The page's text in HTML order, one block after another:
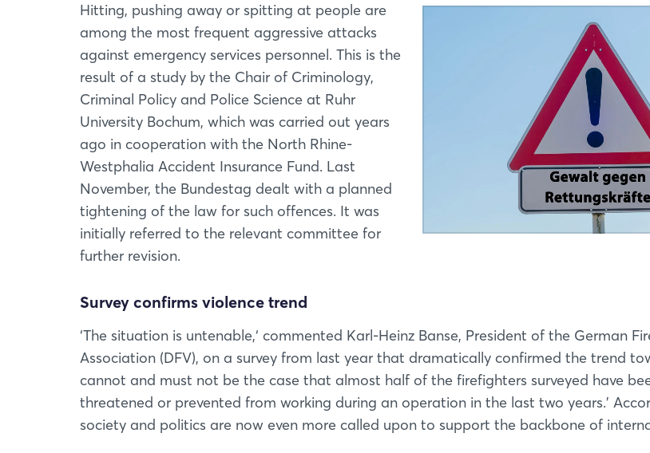
Hitting, pushing away or spitting at people are
among the most frequent aggressive attacks
against emergency services personnel. This is the
result of a study by the Chair of Criminology,
Criminal Policy and Police Science at Ruhr
University Bochum, which was carried out years
ago in cooperation with the North Rhine-
Westphalia Accident Insurance Fund. Last
November, the Bundestag dealt with a planned
tightening of the law for such offences. It was
initially referred to the relevant committee for
further revision.
Survey confirms violence trend
‘The situation is untenable,‘ commented Karl-Heinz Banse, President of the German
Association (DFV), on a survey from last year that dramatically confirmed the trend
cannot and must not be the case that almost half of the firefighters surveyed have
threatened or prevented from working during an operation in the last two years.’
society and politics are now even more called upon to support the backbone of